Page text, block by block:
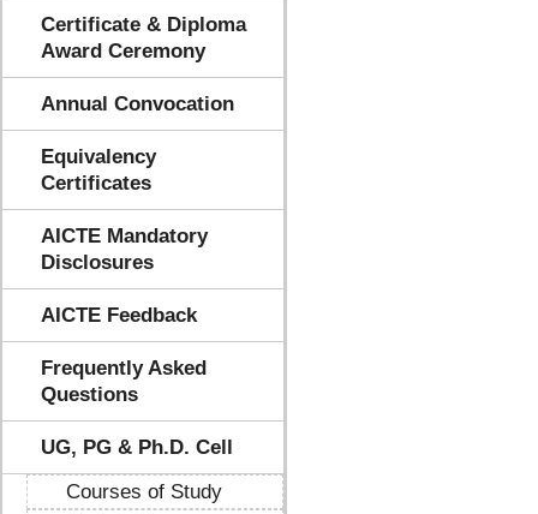
Certificate & Diploma
Award Ceremony
Annual Convocation
Equivalency
Certificates
AICTE Mandatory
Disclosures
AICTE Feedback
Frequently Asked
Questions
UG, PG & Ph.D. Cell
Courses of Study